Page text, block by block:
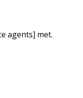
agents] met.